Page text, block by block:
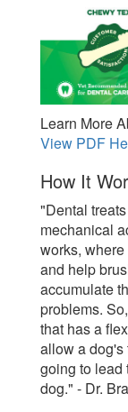
Learn More
View PDF
How It
"Dental
mechanical
works,
and help
accumulate
problems.
that has a
allow a dog's
going to lead
dog." - Dr.